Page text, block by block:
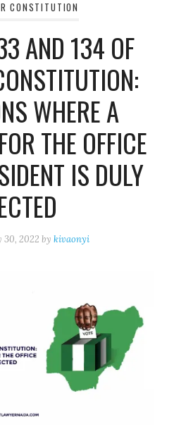
CONSTITUTION
AND 134 OF
WHERE A
THE OFFICE
IS DULY
30, 2022 by kivaonyi